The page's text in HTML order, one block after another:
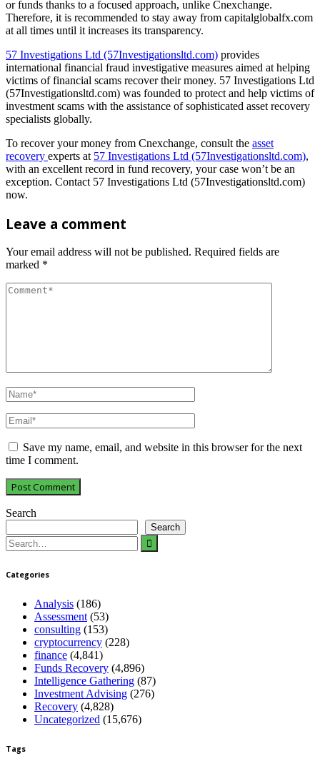
or funds thanks to a focused approach, unlike Cnexchange.
Therefore, it is recommended to stay away from capitalglobalfx.com
at all times until it increases its transparency.
57 Investigations Ltd (57Investigationsltd.com) provides
international financial fraud investigative measures aimed at helping
victims of financial scams recover their money. 57 Investigations Ltd
(57Investigationsltd.com) was founded to protect and help victims of
investment scams with the assistance of sophisticated asset recovery
specialists globally.
To recover your money from Cnexchange, consult the asset
recovery experts at 57 Investigations Ltd (57Investigationsltd.com),
with an excellent record in fund recovery, your case won’t be an
exception. Contact 57 Investigations Ltd (57Investigationsltd.com)
now.
Leave a comment
Your email address will not be published. Required fields are
marked *
Save my name, email, and website in this browser for the next
time I comment.
Search
Search
Search
for:
Categories
Analysis (186)
Assessment (53)
consulting (153)
cryptocurrency (228)
finance (4,841)
Funds Recovery (4,896)
Intelligence Gathering (87)
Investment Advising (276)
Recovery (4,828)
Uncategorized (15,676)
Tags